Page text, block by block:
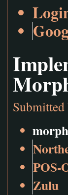
Submitted
POS-
Zulu